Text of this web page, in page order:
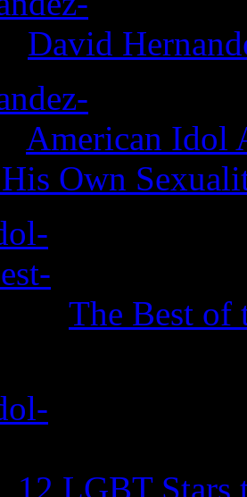
David
American Idol
Own
The Best of
12 LGBT Stars